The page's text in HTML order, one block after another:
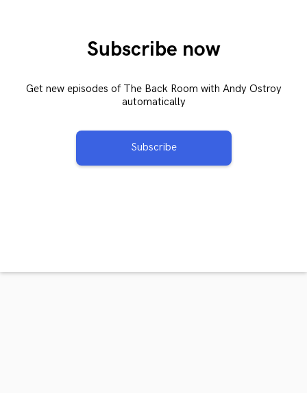
Subscribe now
Get new episodes of The Back Room with Andy Ostroy
automatically
Subscribe